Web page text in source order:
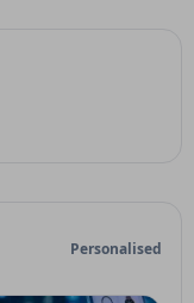
Personalised